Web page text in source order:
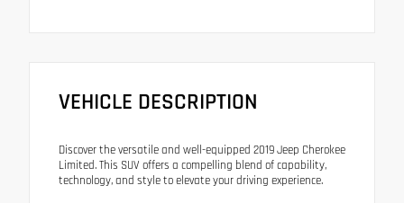
VEHICLE DESCRIPTION
Discover the versatile and well-equipped 2019 Jeep Cherokee
Limited. This SUV offers a compelling blend of capability,
technology, and style to elevate your driving experience.